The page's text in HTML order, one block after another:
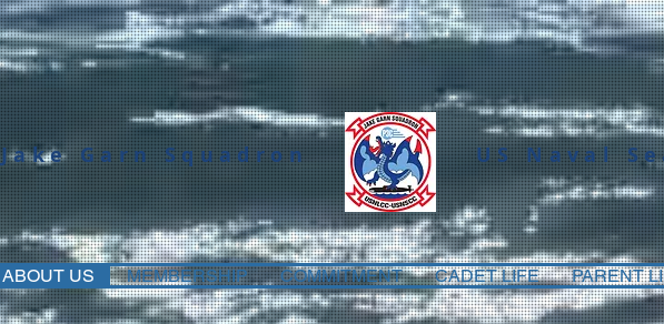
Jake Garn Squadron US Naval
ABOUT US MEMBERSHIP COMMITMENT CADET LIFE PARENT